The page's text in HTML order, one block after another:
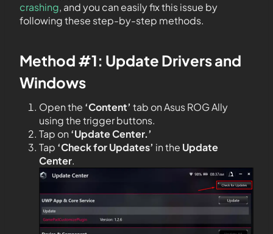
crashing, and you can easily fix this issue by
following these step-by-step methods.
Method #1: Update Drivers and
Windows
Open the ‘Content’ tab on Asus ROG Ally
using the trigger buttons.
Tap on ‘Update Center.’
Tap ‘Check for Updates’ in the Update
Center.